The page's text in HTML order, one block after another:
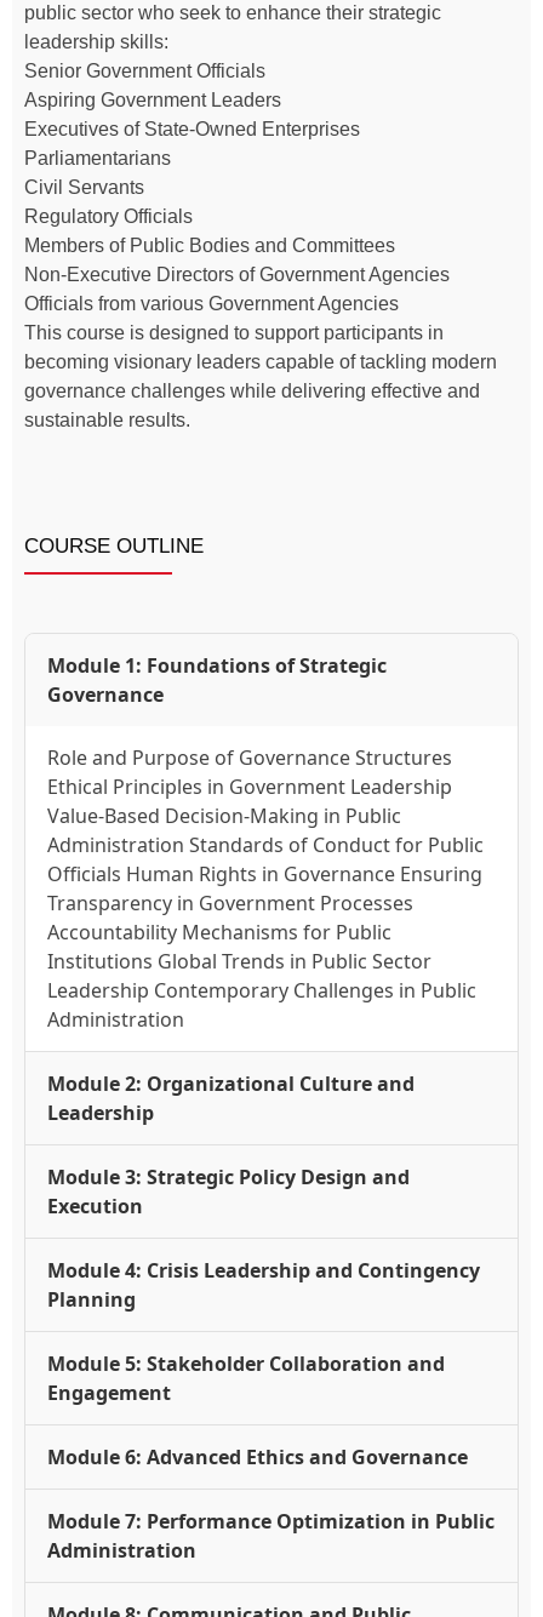
public sector who seek to enhance their strategic
leadership skills:
Senior Government Officials
Aspiring Government Leaders
Executives of State-Owned Enterprises
Parliamentarians
Civil Servants
Regulatory Officials
Members of Public Bodies and Committees
Non-Executive Directors of Government Agencies
Officials from various Government Agencies
This course is designed to support participants in
becoming visionary leaders capable of tackling modern
governance challenges while delivering effective and
sustainable results.
COURSE OUTLINE
Module 1: Foundations of Strategic
Governance
Role and Purpose of Governance Structures
Ethical Principles in Government Leadership
Value-Based Decision-Making in Public
Administration Standards of Conduct for Public
Officials Human Rights in Governance Ensuring
Transparency in Government Processes
Accountability Mechanisms for Public
Institutions Global Trends in Public Sector
Leadership Contemporary Challenges in Public
Administration
Module 2: Organizational Culture and
Leadership
Module 3: Strategic Policy Design and
Execution
Module 4: Crisis Leadership and Contingency
Planning
Module 5: Stakeholder Collaboration and
Engagement
Module 6: Advanced Ethics and Governance
Module 7: Performance Optimization in Public
Administration